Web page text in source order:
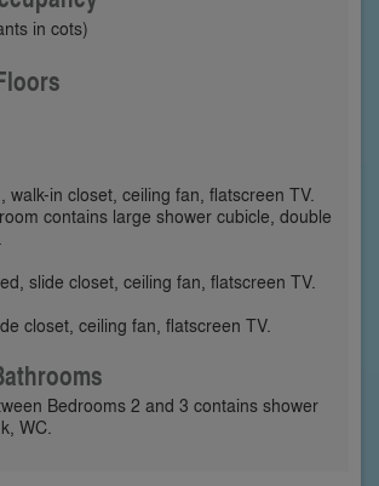
in cots)
walk-in closet, ceiling fan, flatscreen TV.
contains large shower cubicle, double
slide closet, ceiling fan, flatscreen TV.
closet, ceiling fan, flatscreen TV.
Bedrooms 2 and 3 contains shower
WC.